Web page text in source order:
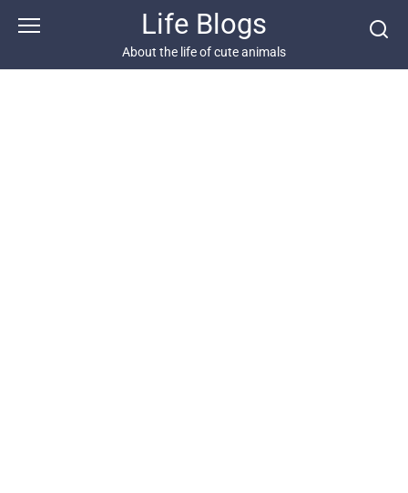
Life Blogs
About the life of cute animals